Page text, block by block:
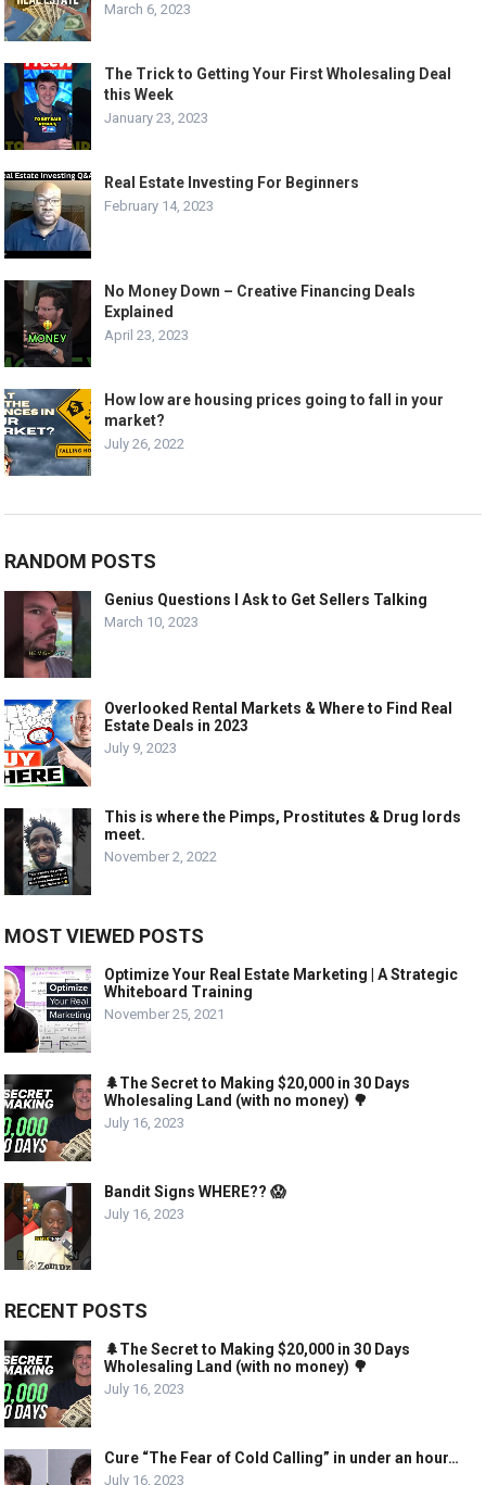
March 6, 2023
The Trick to Getting Your First Wholesaling Deal
this Week
January 23, 2023
Real Estate Investing For Beginners
February 14, 2023
No Money Down – Creative Financing Deals
Explained
April 23, 2023
How low are housing prices going to fall in your
market?
July 26, 2022
RANDOM POSTS
Genius Questions I Ask to Get Sellers Talking
March 10, 2023
Overlooked Rental Markets & Where to Find Real
Estate Deals in 2023
July 9, 2023
This is where the Pimps, Prostitutes & Drug lords
meet.
November 2, 2022
MOST VIEWED POSTS
Optimize Your Real Estate Marketing | A Strategic
Whiteboard Training
November 25, 2021
🌲The Secret to Making $20,000 in 30 Days
Wholesaling Land (with no money) 🌳
July 16, 2023
Bandit Signs WHERE?? 😱
July 16, 2023
RECENT POSTS
🌲The Secret to Making $20,000 in 30 Days
Wholesaling Land (with no money) 🌳
July 16, 2023
Cure “The Fear of Cold Calling” in under an hour…
July 16, 2023